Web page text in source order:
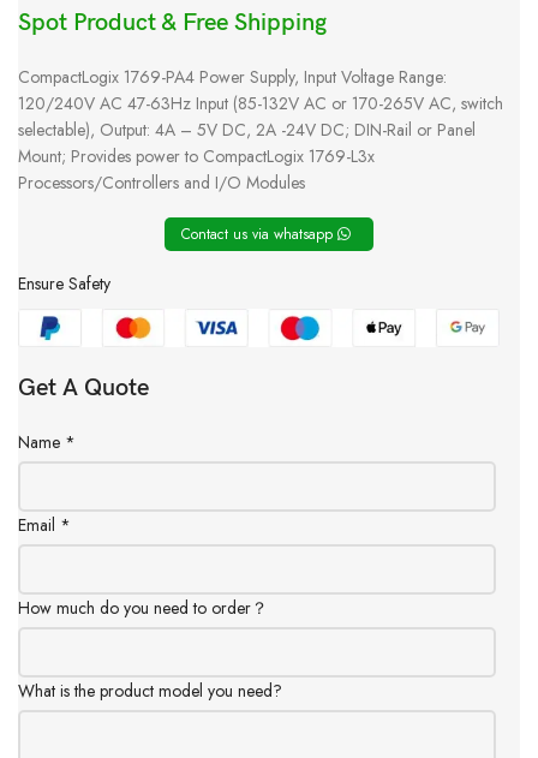
Spot Product & Free Shipping
CompactLogix 1769-PA4 Power Supply, Input Voltage Range:
120/240V AC 47-63Hz Input (85-132V AC or 170-265V AC, switch
selectable), Output: 4A – 5V DC, 2A -24V DC; DIN-Rail or Panel
Mount; Provides power to CompactLogix 1769-L3x
Processors/Controllers and I/O Modules
Contact us via whatsapp
Ensure Safety
Get A Quote
Name *
Email *
How much do you need to order？
What is the product model you need?